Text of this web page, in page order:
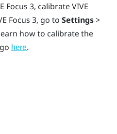
Focus 3, calibrateVIVE
Focus 3, go to Settings>
how to calibrate the
here.